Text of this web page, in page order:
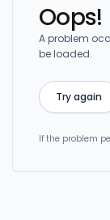
Oops!
A problem
be loaded.
Try again
If the problem